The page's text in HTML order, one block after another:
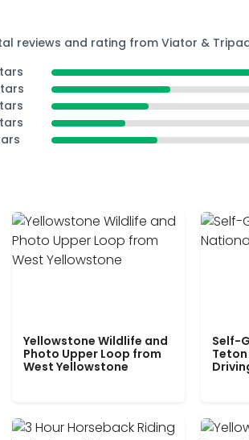
reviews and rating from Viator &
Yellowstone Wildlife and
Photo Upper Loop from
West Yellowstone
Self-